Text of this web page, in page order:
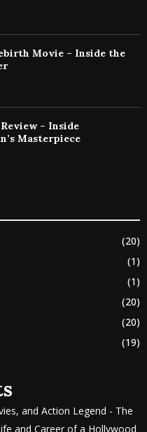
Movie – Inside the
– Inside
Masterpiece
(20)
(1)
(1)
(20)
(20)
(19)
and Action Legend - The
and Career of a Hollywood